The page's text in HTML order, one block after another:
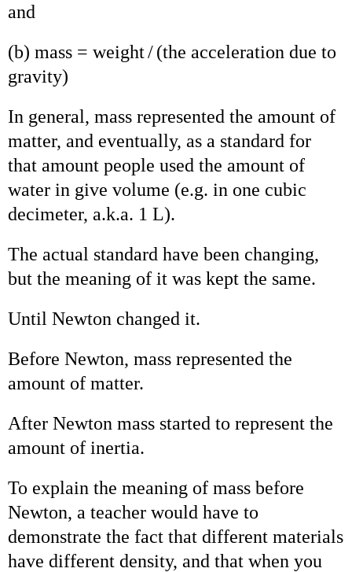
and
(b) mass = weight/(the acceleration due to
gravity)
In general, mass represented the amount of
matter, and eventually, as a standard for
that amount people used the amount of
water in give volume (e.g. in one cubic
decimeter, a.k.a. 1 L).
The actual standard have been changing,
but the meaning of it was kept the same.
Until Newton changed it.
Before Newton, mass represented the
amount of matter.
After Newton mass started to represent the
amount of inertia.
To explain the meaning of mass before
Newton, a teacher would have to
demonstrate the fact that different materials
have different density, and that when you